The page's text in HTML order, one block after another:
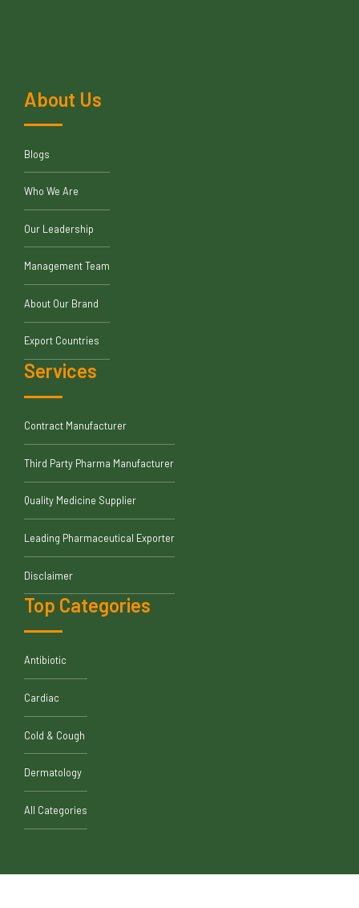
About Us
Blogs
Who We Are
Our Leadership
Management Team
About Our Brand
Export Countries
Services
Contract Manufacturer
Third Party Pharma Manufacturer
Quality Medicine Supplier
Leading Pharmaceutical Exporter
Disclaimer
Top Categories
Antibiotic
Cardiac
Cold & Cough
Dermatology
All Categories